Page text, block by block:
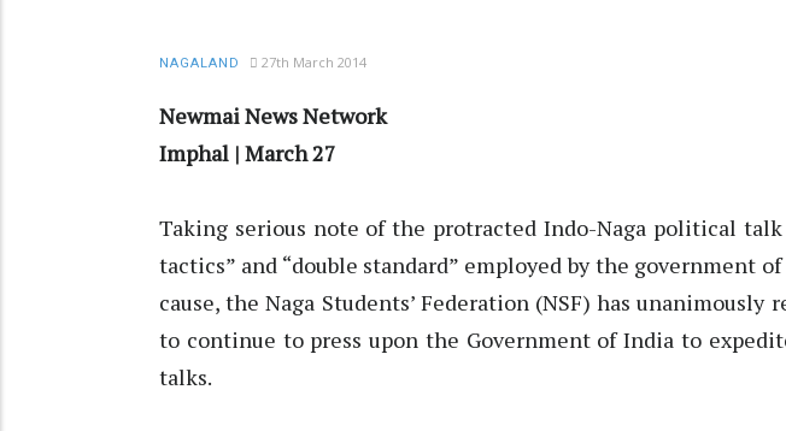
NAGALAND 27th March 2014
Newmai News Network
Imphal | March 27
Taking serious note of the protracted Indo-Naga political
tactics” and “double standard” employed by the government
cause, the Naga Students’ Federation (NSF) has
to continue to press upon the Government of India to
talks.